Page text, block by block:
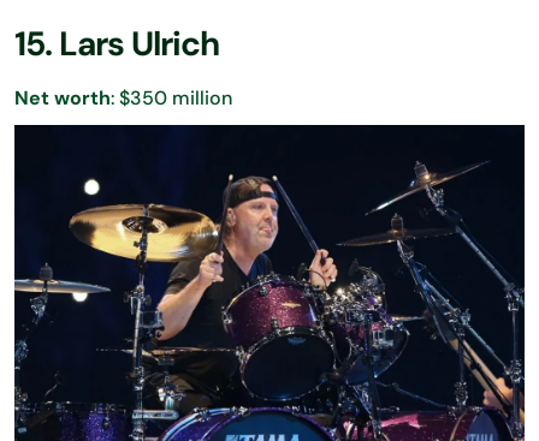
15. Lars Ulrich
Net worth: $350 million